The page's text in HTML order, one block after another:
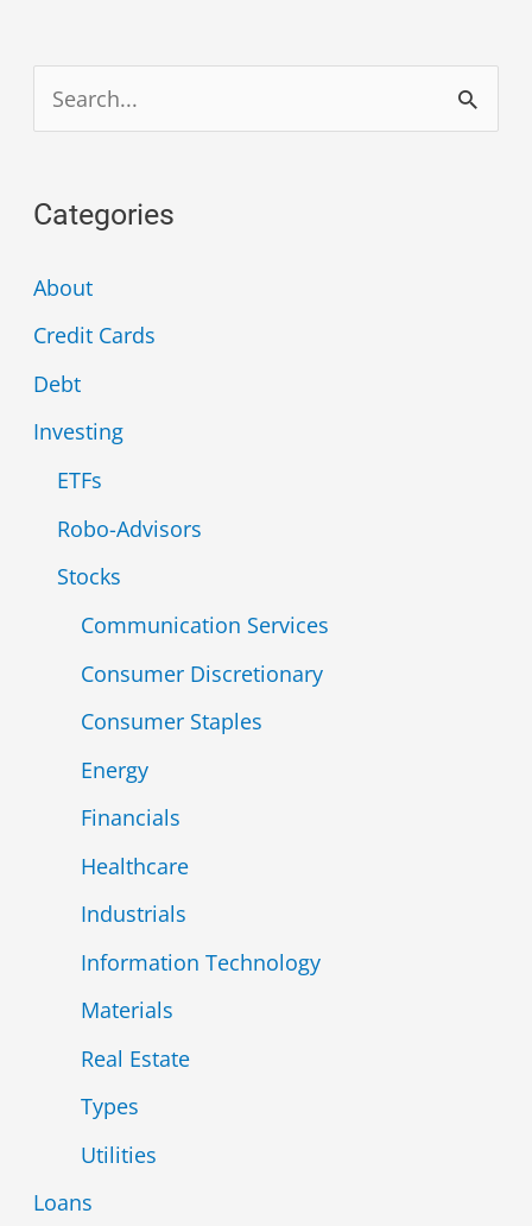
r
c
r
Categories
About
Credit Cards
Debt
Investing
ETFs
Robo-Advisors
Stocks
Communication Services
Consumer Discretionary
Consumer Staples
Energy
Financials
Healthcare
Industrials
Information Technology
Materials
Real Estate
Types
Utilities
Loans